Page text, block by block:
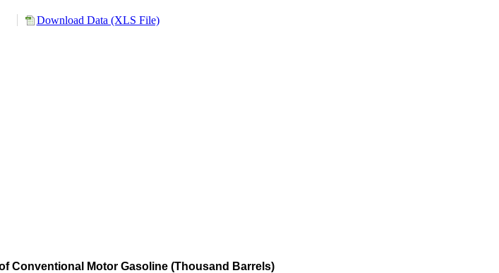
Download Data (XLS File)
Conventional Motor Gasoline (Thousand Barrels)